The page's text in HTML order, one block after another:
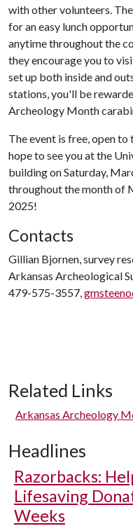
with other volunteers.
for an easy lunch
anytime throughout the
they encourage you to
set up both inside and
stations, you'll be
Archeology Month
The event is free, open
hope to see you at the
building on Saturday,
throughout the month of
2025!
Contacts
Gillian Bjornen, survey
Arkansas Archeological
479-575-3557,
Related Links
Arkansas Archeology
Headlines
Razorbacks:
Lifesaving
Weeks